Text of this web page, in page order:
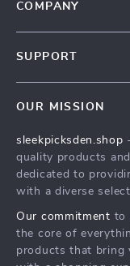
COMPANY
Press
Influencers
Investor Relations
Partners
SUPPORT
FAQ
Returns Center
Payment Methods
OUR MISSION
sleekpicksden.shop
quality products
dedicated to
with a diverse
Our commitment to
the core of
products that bring